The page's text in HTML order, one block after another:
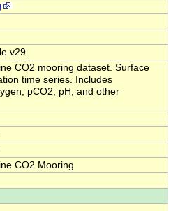
v29
CO2 mooring dataset. Surface
time series. Includes
pCO2, pH, and other
CO2 Mooring